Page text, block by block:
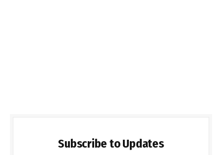
Subscribe to Updates